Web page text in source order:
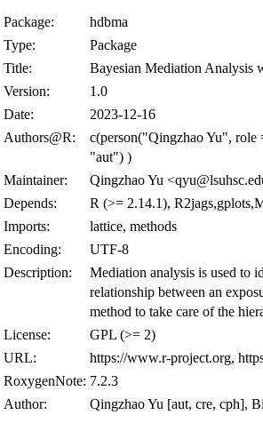
Package:
hdbma
Type:
Package
Title:
Bayesian Mediation Analysis
Version:
1.0
Date:
2023-12-16
Authors@R:
c(person("Qingzhao Yu",
"aut") )
Maintainer:
Qingzhao Yu
Depends:
R (>= 2.14.1),
Imports:
lattice, methods
Encoding:
UTF-8
Description:
Mediation analysis is used to
relationship between an
method to take care of the
License:
GPL (>= 2)
URL:
https://www.r-project.org,
RoxygenNote: 7.2.3
Author:
Qingzhao Yu [aut, cre, cph],